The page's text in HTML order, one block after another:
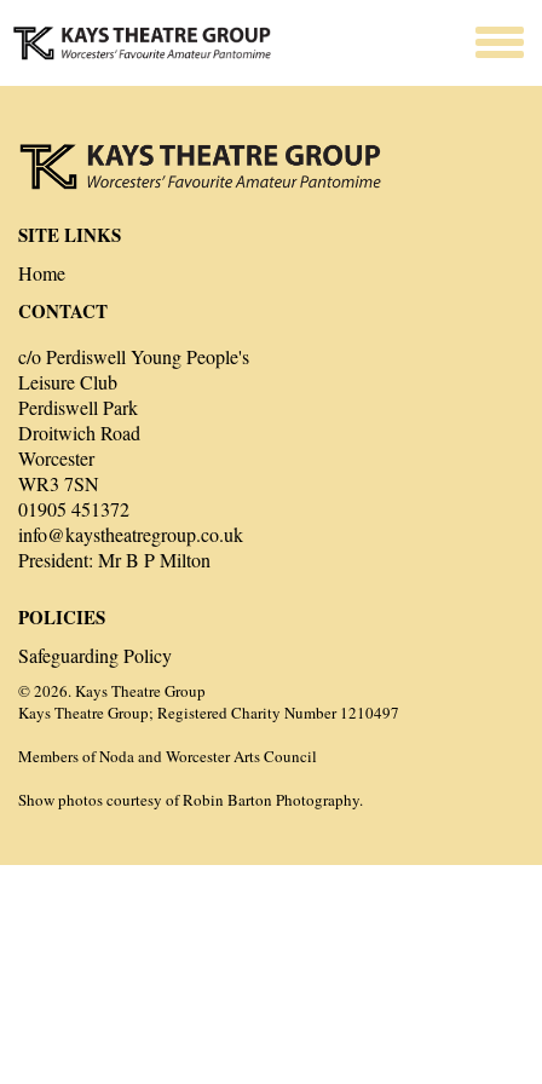
SITE LINKS
Home
CONTACT
c/o Perdiswell Young People's
Leisure Club
Perdiswell Park
Droitwich Road
Worcester
WR3 7SN
01905 451372
info@kaystheatregroup.co.uk
President: Mr B P Milton
POLICIES
Safeguarding Policy
© 2026. Kays Theatre Group
Kays Theatre Group; Registered Charity Number 1210497
Members of Noda and Worcester Arts Council
Show photos courtesy of Robin Barton Photography.